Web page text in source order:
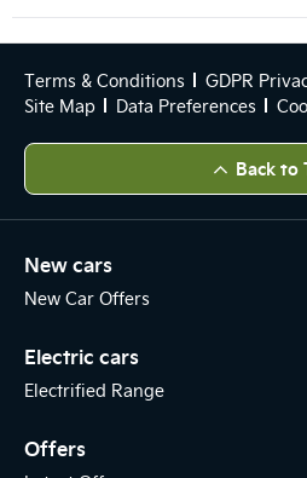
Terms & Conditions GDPR
Site Map
Data Preferences
Back to
New cars
New Car Offers
Electric cars
Electrified Range
Offers